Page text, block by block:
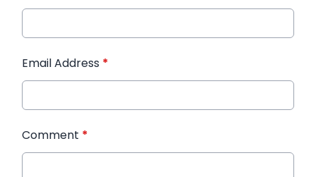
Email Address *
Comment *